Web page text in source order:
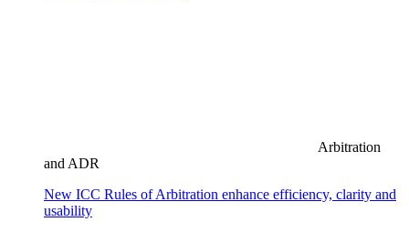
Arbitration
and ADR
New ICC Rules of Arbitration enhance efficiency, clarity and
usability